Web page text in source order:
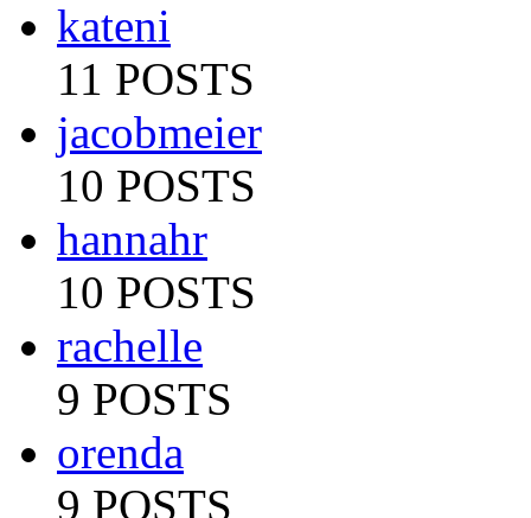
kateni
11 POSTS
jacobmeier
10 POSTS
hannahr
10 POSTS
rachelle
9 POSTS
orenda
9 POSTS